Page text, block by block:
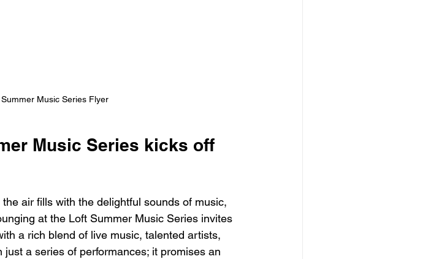
Music Series Flyer
Music Series kicks off
air fills with the delightful sounds of music,
at the Loft Summer Music Series invites
a rich blend of live music, talented artists,
a series of performances; it promises an